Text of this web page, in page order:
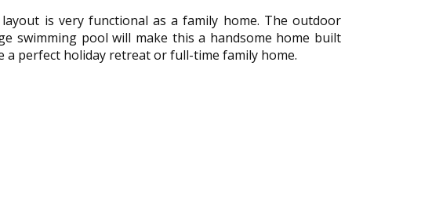
is very functional as a family home. The outdoor
swimming pool will make this a handsome home built
a perfect holiday retreat or full-time family home.